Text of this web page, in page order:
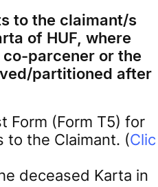
to the claimant/s
of HUF, where
parcener or the
partitioned after
Form (Form T5) for
to the Claimant. (Clic
deceased Karta in